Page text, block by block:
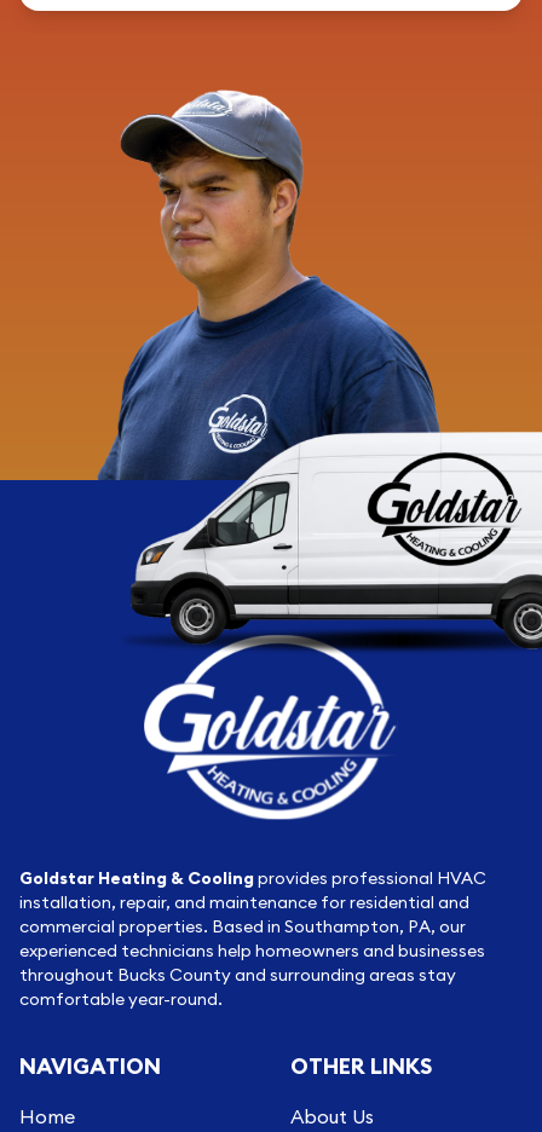
Goldstar Heating & Coolingprovides professional HVAC
installation, repair, and maintenance for residential and
commercial properties. Based in Southampton, PA, our
experienced technicians help homeowners and businesses
throughout Bucks County and surrounding areas stay
comfortable year-round.
NAVIGATION
Home
OTHER LINKS
About Us